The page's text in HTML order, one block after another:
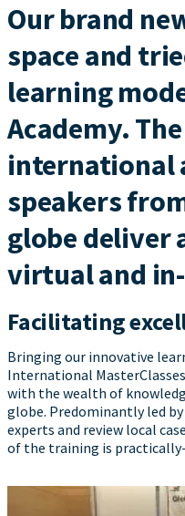
Our brand
space and
learning
Academy.
international
speakers
globe deliver
virtual and
Facilitating
Bringing our innovative
International
with the wealth of
globe. Predominantly led
experts and review local
of the training is